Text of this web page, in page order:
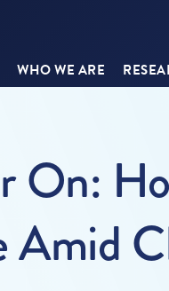
WHO WE ARE
On: